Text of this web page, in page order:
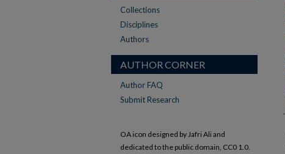
Collections
Disciplines
Authors
AUTHOR CORNER
Author FAQ
Submit Research
OA icon designed by Jafri Ali and
dedicated to the public domain, CC0 1.0.